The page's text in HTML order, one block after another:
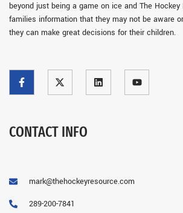
beyond just being a game on ice and The Hockey
families information that they may not be aware
they can make great decisions for their children.
CONTACT INFO
mark@thehockeyresource.com
289-200-7841